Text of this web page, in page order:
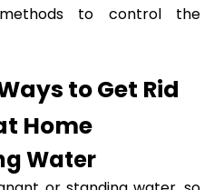
to control the
to Get Rid
Home
Water